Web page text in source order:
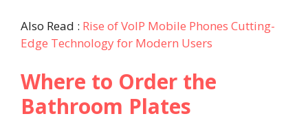
Also Read : Rise of VoIP Mobile Phones Cutting-
Edge Technology for Modern Users
Where to Order the
Bathroom Plates